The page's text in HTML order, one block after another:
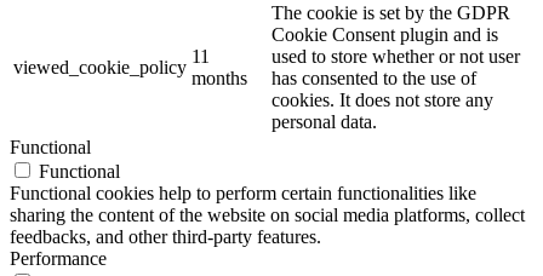
viewed_cookie_policy
11
months
The cookie is set by the GDPR
Cookie Consent plugin and is
used to store whether or not user
has consented to the use of
cookies. It does not store any
personal data.
Functional
Functional
Functional cookies help to perform certain functionalities like
sharing the content of the website on social media platforms, collect
feedbacks, and other third-party features.
Performance